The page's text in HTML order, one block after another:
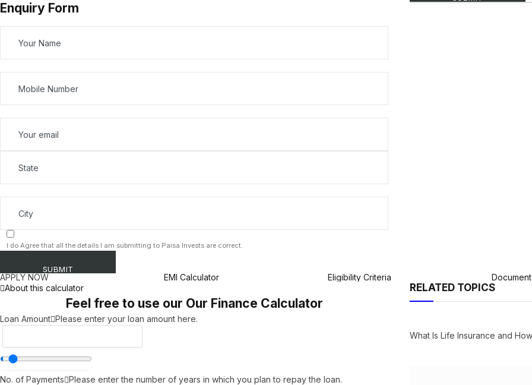
Enquiry Form
I do Agree that all the details I am submitting to Paisa Invests are correct.
APPLY NOW EMI Calculator Eligibility Criteria
About this calculator
Feel free to use our Our Finance Calculator
Loan Amount Please enter your loan amount here.
No. of Payments Please enter the number of years in which you plan to repay the loan.
RELATED TOPICS
What Is Life Insurance and